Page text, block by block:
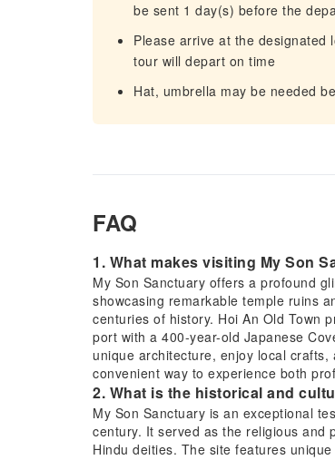
be sent 1 day(s) before the
Please arrive at the
tour will depart on time
Hat, umbrella may be needed
FAQ
1. What makes visiting My Son
My Son Sanctuary offers a profound
showcasing remarkable temple ruins
centuries of history. Hoi An Old Town
port with a 400-year-old Japanese
unique architecture, enjoy local
convenient way to experience both
2. What is the historical and
My Son Sanctuary is an exceptional
century. It served as the religious and
Hindu deities. The site features